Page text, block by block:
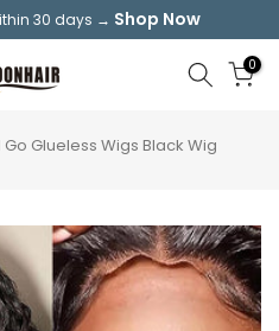
30 days → Shop Now
0
Glueless Wigs Black Wig